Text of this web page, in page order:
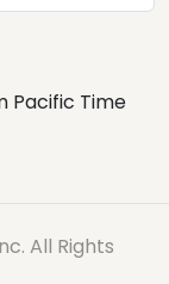
Pacific Time
All Rights